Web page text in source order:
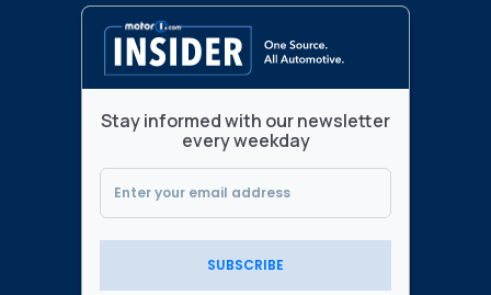
Stay informed with our newsletter
every weekday
SUBSCRIBE